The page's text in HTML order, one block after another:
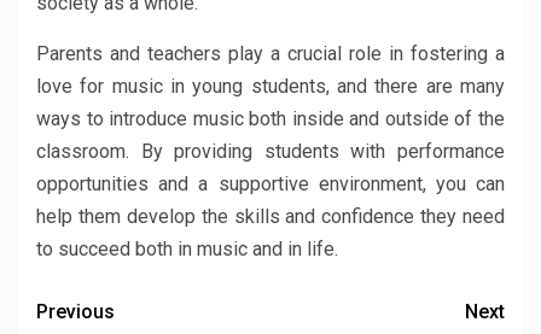
Parents and teachers play a crucial role in fostering a
love for music in young students, and there are many
ways to introduce music both inside and outside of the
classroom. By providing students with performance
opportunities and a supportive environment, you can
help them develop the skills and confidence they need
to succeed both in music and in life.
Previous
Next